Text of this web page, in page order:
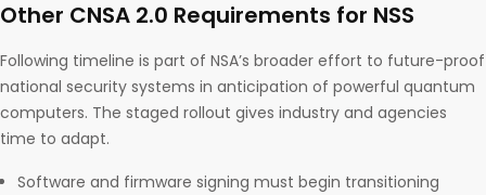
Other CNSA 2.0 Requirements for NSS
Following timeline is part of NSA’s broader effort to future-proof
national security systems in anticipation of powerful quantum
computers. The staged rollout gives industry and agencies
time to adapt.
Software and firmware signing must begin transitioning